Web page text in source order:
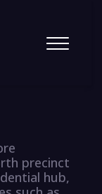
precinct
hub,